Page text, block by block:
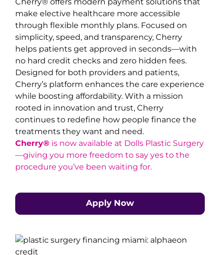
make elective healthcare more accessible
through flexible monthly plans. Focused on
simplicity, speed, and transparency, Cherry
helps patients get approved in seconds—with
no hard credit checks and zero hidden fees.
Designed for both providers and patients,
Cherry’s platform enhances the care experience
while boosting affordability. With a mission
rooted in innovation and trust, Cherry
continues to redefine how people finance the
treatments they want and need.
Cherry® is now available at Dolls Plastic Surgery
—giving you more freedom to say yes to the
procedure you’ve been waiting for.
Apply Now